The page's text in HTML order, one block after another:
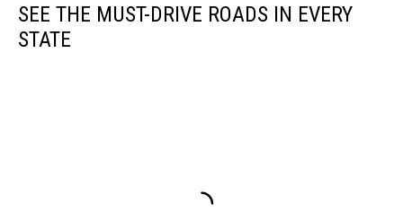
SEE THE MUST-DRIVE ROADS IN EVERY
STATE